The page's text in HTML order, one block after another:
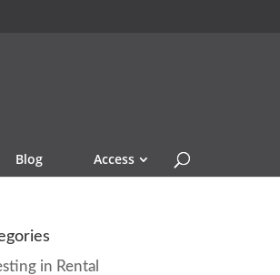
Blog Access
in Rental